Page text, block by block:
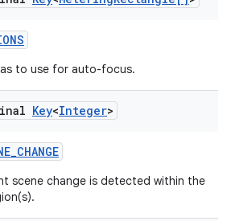
to use for auto-focus.
Key<Integer>
_CHANGE
scene change is detected within the